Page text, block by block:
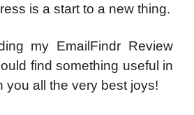
is a start to a new thing.
my EmailFindr Review
find something useful in
you all the very best joys!